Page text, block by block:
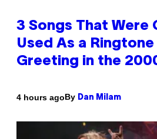
3 Songs That Were
Used As a Ringtone
Greeting in the
4 hours agoBy Dan Milam